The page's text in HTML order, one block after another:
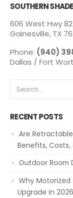
SOUTHERN
606 West Hwy 82
Gainesville, TX
Phone: (940)
Dallas / Fort
RECENT POSTS
Are
Benefits,
Outdoor Room
Why
Upgrade in 2026